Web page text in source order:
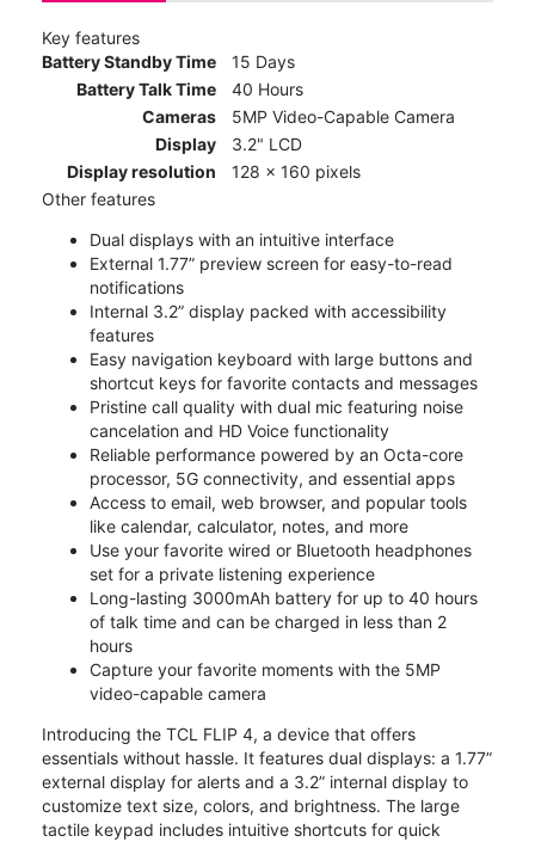
Key features
Battery Standby Time
15 Days
Battery Talk Time
40 Hours
Cameras
5MP Video-Capable Camera
Display
3.2" LCD
Display resolution
128 x 160 pixels
Other features
Dual displays with an intuitive interface
External 1.77” preview screen for easy-to-read
notifications
Internal 3.2” display packed with accessibility
features
Easy navigation keyboard with large buttons and
shortcut keys for favorite contacts and messages
Pristine call quality with dual mic featuring noise
cancelation and HD Voice functionality
Reliable performance powered by an Octa-core
processor, 5G connectivity, and essential apps
Access to email, web browser, and popular tools
like calendar, calculator, notes, and more
Use your favorite wired or Bluetooth headphones
set for a private listening experience
Long-lasting 3000mAh battery for up to 40 hours
of talk time and can be charged in less than 2
hours
Capture your favorite moments with the 5MP
video-capable camera
Introducing the TCL FLIP 4, a device that offers
essentials without hassle. It features dual displays: a 1.77”
external display for alerts and a 3.2” internal display to
customize text size, colors, and brightness. The large
tactile keypad includes intuitive shortcuts for quick